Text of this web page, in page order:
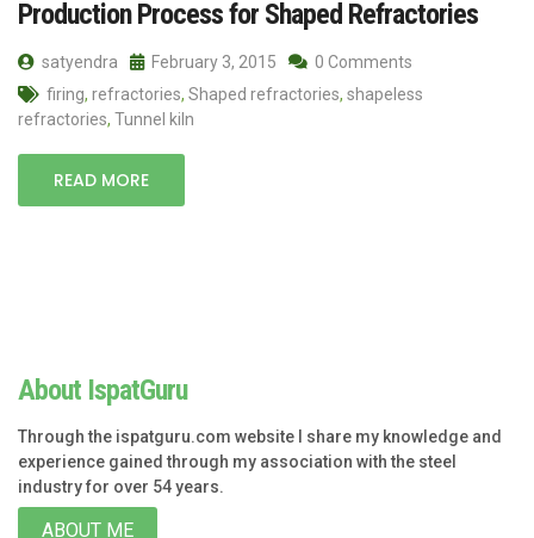
Production Process for Shaped Refractories
satyendra February 3, 2015
0 Comments
firing, refractories, Shaped refractories, shapeless
refractories, Tunnel kiln
READ MORE
About IspatGuru
Through the ispatguru.com website I share my knowledge and
experience gained through my association with the steel
industry for over 54 years.
ABOUT ME